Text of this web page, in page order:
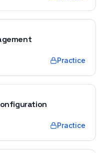
Practice
Practice